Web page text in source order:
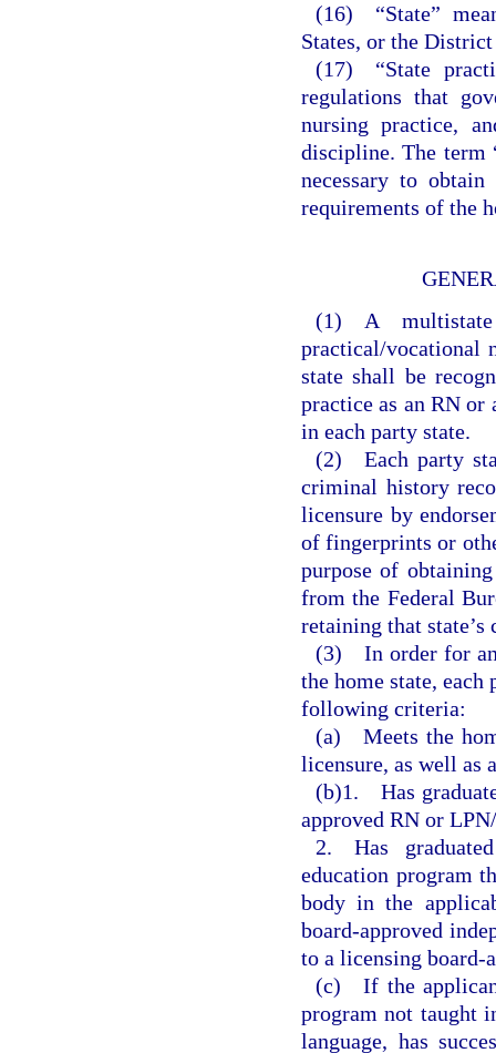
(16) “State”
States, or the
(17) “State
regulations that
nursing practice,
discipline. The term
necessary to
requirements of the
(1) A
practical/vocational
state shall be
practice as an RN
in each party state.
(2) Each party
criminal history
licensure by
of fingerprints or
purpose of
from the Federal
retaining that
(3) In order for an
the home state,
following criteria:
(a) Meets the
licensure, as well as
(b)1. Has
approved RN or
2. Has
education program
body in the
board-approved
to a licensing board-
(c) If the
program not taught
language, has